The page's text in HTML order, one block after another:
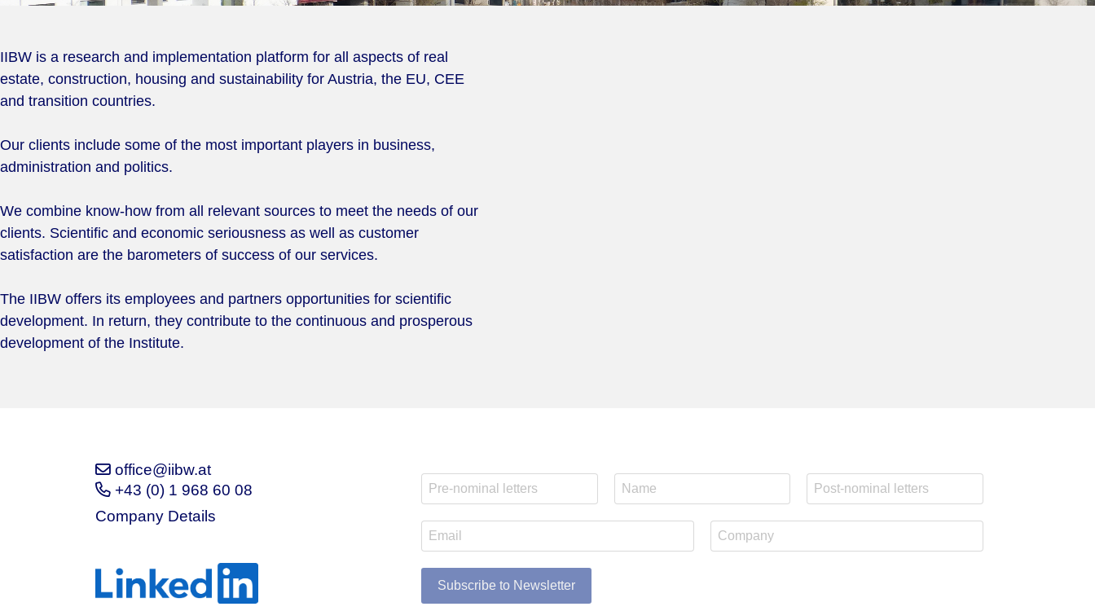
IIBW is a research and implementation platform for all aspects of real
estate, construction, housing and sustainability for Austria, the EU, CEE
and transition countries.
Our clients include some of the most important players in business,
administration and politics.
We combine know-how from all relevant sources to meet the needs of our
clients. Scientific and economic seriousness as well as customer
satisfaction are the barometers of success of our services.
The IIBW offers its employees and partners opportunities for scientific
development. In return, they contribute to the continuous and prosperous
development of the Institute.
office@iibw.at
+43 (0) 1 968 60 08
Company Details
Subscribe to Newsletter